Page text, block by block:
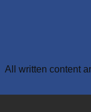
All written content